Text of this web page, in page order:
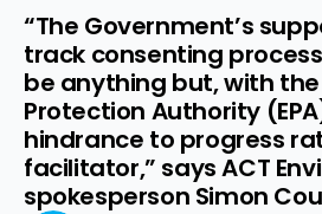
“The Government’s
track consenting
be anything but, with
Protection Authority
hindrance to progress
facilitator,” says ACT
spokesperson Simon